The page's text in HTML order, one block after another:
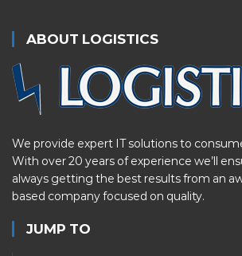
ABOUT LOGISTICS
We provide expert IT solutions to
With over 20 years of experience we’ll
always getting the best results from an
based company focused on quality.
JUMP TO